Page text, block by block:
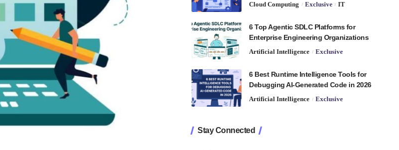
Cloud Computing Exclusive IT
6 Top Agentic SDLC Platforms for
Enterprise Engineering Organizations
Artificial Intelligence Exclusive
6 Best Runtime Intelligence Tools for
Debugging AI-Generated Code in 2026
Artificial Intelligence Exclusive
Stay Connected